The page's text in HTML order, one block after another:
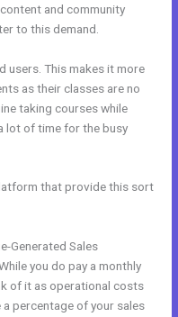
and community
to this demand.
users. This makes it more
as their classes are no
taking courses while
lot of time for the busy
that provide this sort
Generated Sales
you do pay a monthly
of it as operational costs
percentage of your sales